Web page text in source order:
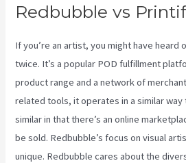
Redbubble vs
If you’re an artist, you might have heard
twice. It’s a popular POD fulfillment
product range and a network of
related tools, it operates in a similar way
similar in that there’s an online
be sold. Redbubble’s focus on visual
unique. Redbubble cares about the